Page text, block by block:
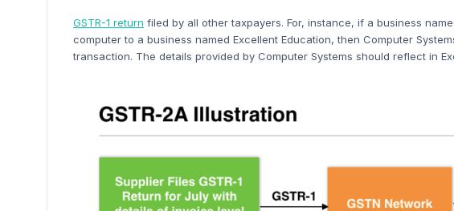
GSTR-1 return filed by all other taxpayers. For, instance, if a business
computer to a business named Excellent Education, then Computer
transaction. The details provided by Computer Systems should reflect in